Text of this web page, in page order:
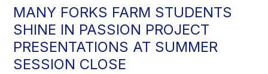
MANY FORKS FARM STUDENTS
SHINE IN PASSION PROJECT
PRESENTATIONS AT SUMMER
SESSION CLOSE